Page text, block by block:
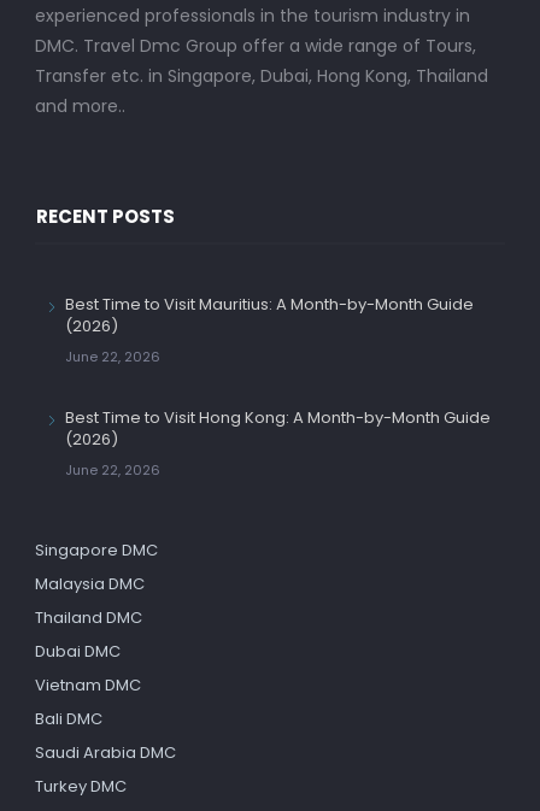
experienced professionals in the tourism industry in
DMC. Travel Dmc Group offer a wide range of Tours,
Transfer etc. in Singapore, Dubai, Hong Kong, Thailand
and more..
RECENT POSTS
Best Time to Visit Mauritius: A Month-by-Month Guide
(2026)
June 22, 2026
Best Time to Visit Hong Kong: A Month-by-Month Guide
(2026)
June 22, 2026
Singapore DMC
Malaysia DMC
Thailand DMC
Dubai DMC
Vietnam DMC
Bali DMC
Saudi Arabia DMC
Turkey DMC